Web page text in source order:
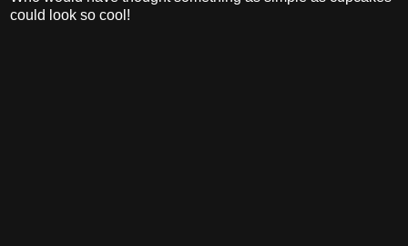
could look so cool!